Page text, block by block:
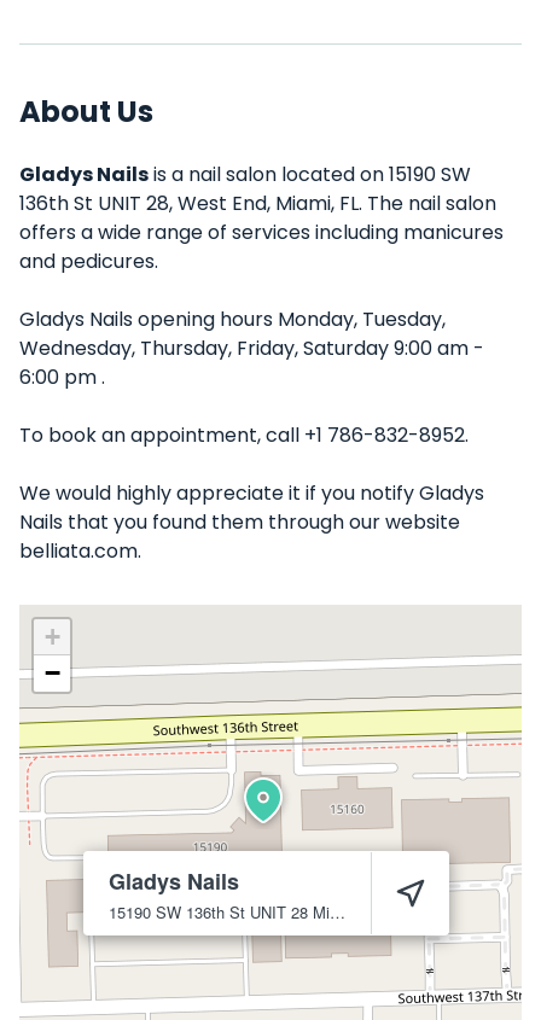
About Us
Gladys Nailsis a nail salon located on 15190 SW
136th St UNIT 28, West End, Miami, FL. The nail salon
offers a wide range of services including manicures
and pedicures.
Gladys Nails opening hours Monday, Tuesday,
Wednesday, Thursday, Friday, Saturday 9:00 am -
6:00 pm .
To book an appointment, call +1 786-832-8952.
We would highly appreciate it if you notify Gladys
Nails that you found them through our website
belliata.com.
Gladys Nails
15190 SW 136th St UNIT 28 Miami
+
−